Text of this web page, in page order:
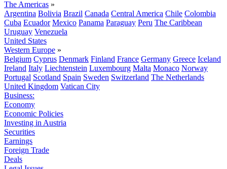
The Americas »
Argentina Bolivia Brazil Canada Central America Chile Colombia
Cuba Ecuador Mexico Panama Paraguay Peru The Caribbean
Uruguay Venezuela
United States
Western Europe »
Belgium Cyprus Denmark Finland France Germany Greece Iceland
Ireland Italy Liechtenstein Luxembourg Malta Monaco Norway
Portugal Scotland Spain Sweden Switzerland The Netherlands
United Kingdom Vatican City
Business:
Economy
Economic Policies
Investing in Austria
Securities
Earnings
Foreign Trade
Deals